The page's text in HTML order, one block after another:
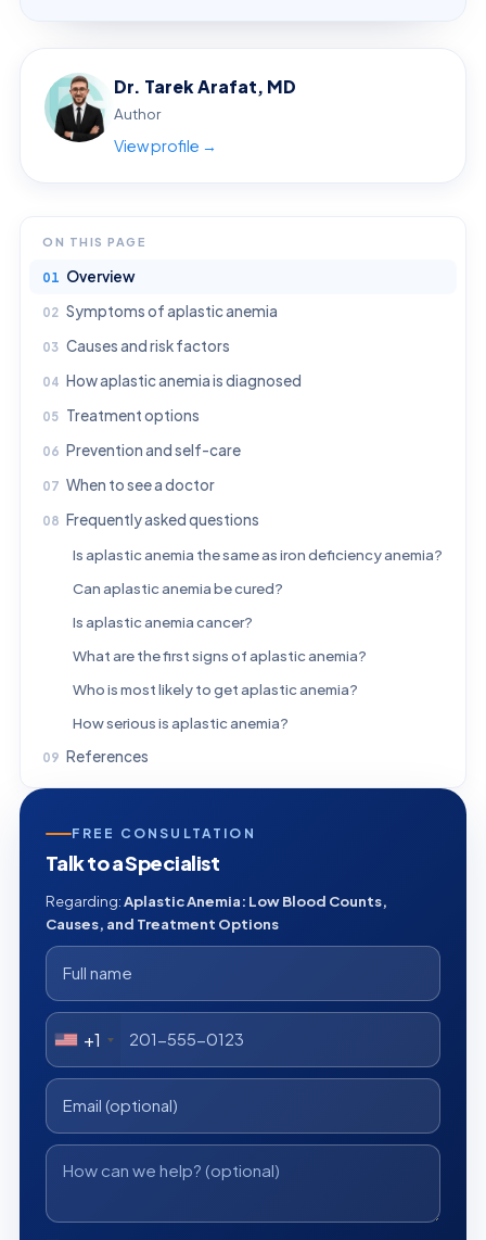
Dr. Tarek Arafat, MD
Author
View profile →
ON THIS PAGE
Overview
Symptoms of aplastic anemia
Causes and risk factors
How aplastic anemia is diagnosed
Treatment options
Prevention and self-care
When to see a doctor
Frequently asked questions
Is aplastic anemia the same as iron deficiency anemia?
Can aplastic anemia be cured?
Is aplastic anemia cancer?
What are the first signs of aplastic anemia?
Who is most likely to get aplastic anemia?
How serious is aplastic anemia?
References
FREE CONSULTATION
Talk to a Specialist
Regarding:Aplastic Anemia: Low Blood Counts,
Causes, and Treatment Options
+1